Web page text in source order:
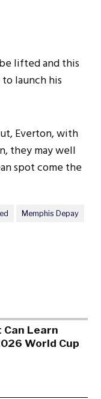
lifted and this
launch his
Everton, with
they may well
spot come the
Memphis Depay
Learn
World Cup